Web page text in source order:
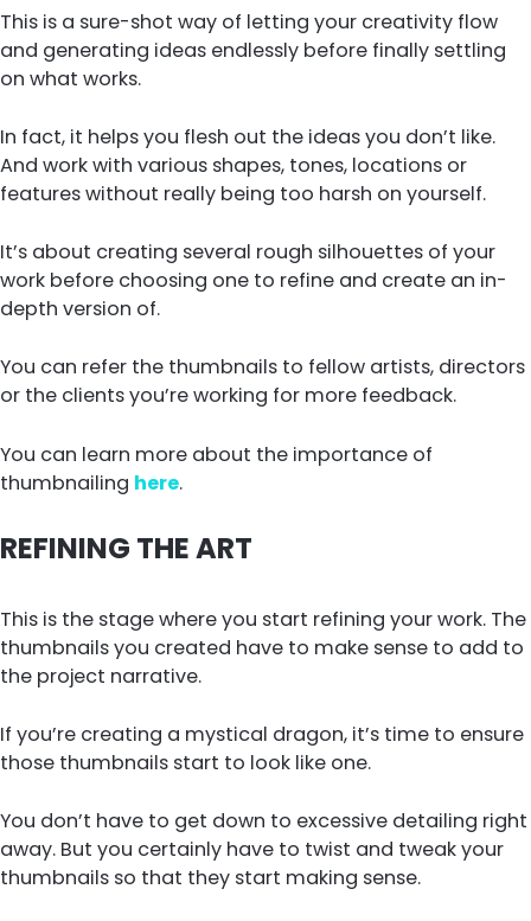
This is a sure-shot way of letting your creativity flow
and generating ideas endlessly before finally settling
on what works.
In fact, it helps you flesh out the ideas you don’t like.
And work with various shapes, tones, locations or
features without really being too harsh on yourself.
It’s about creating several rough silhouettes of your
work before choosing one to refine and create an in-
depth version of.
You can refer the thumbnails to fellow artists, directors
or the clients you’re working for more feedback.
You can learn more about the importance of
thumbnailing here.
REFINING THE ART
This is the stage where you start refining your work. The
thumbnails you created have to make sense to add to
the project narrative.
If you’re creating a mystical dragon, it’s time to ensure
those thumbnails start to look like one.
You don’t have to get down to excessive detailing right
away. But you certainly have to twist and tweak your
thumbnails so that they start making sense.